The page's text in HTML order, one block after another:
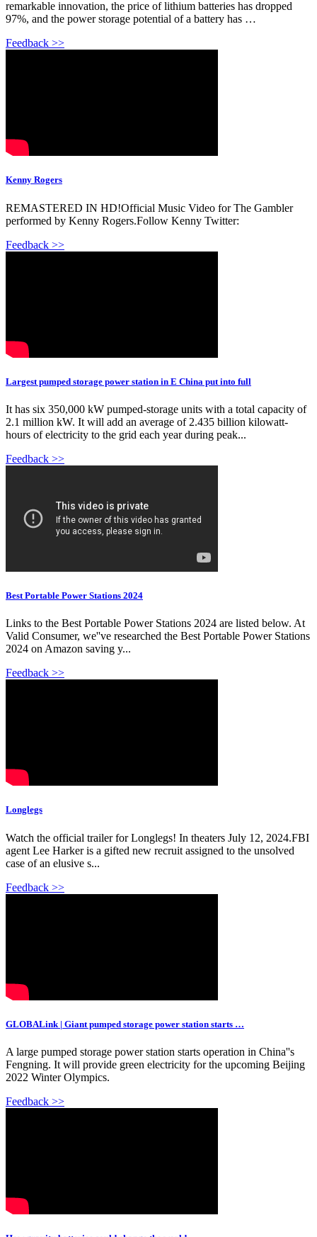
remarkable innovation, the price of lithium batteries has dropped
97%, and the power storage potential of a battery has …
Feedback >>
Kenny Rogers
REMASTERED IN HD!Official Music Video for The Gambler
performed by Kenny Rogers.Follow Kenny Twitter:
Feedback >>
Largest pumped storage power station in E China put into full
It has six 350,000 kW pumped-storage units with a total capacity of
2.1 million kW. It will add an average of 2.435 billion kilowatt-
hours of electricity to the grid each year during peak...
Feedback >>
Best Portable Power Stations 2024
Links to the Best Portable Power Stations 2024 are listed below. At
Valid Consumer, we''ve researched the Best Portable Power Stations
2024 on Amazon saving y...
Feedback >>
Longlegs
Watch the official trailer for Longlegs! In theaters July 12, 2024.FBI
agent Lee Harker is a gifted new recruit assigned to the unsolved
case of an elusive s...
Feedback >>
GLOBALink | Giant pumped storage power station starts …
A large pumped storage power station starts operation in China''s
Fengning. It will provide green electricity for the upcoming Beijing
2022 Winter Olympics.
Feedback >>